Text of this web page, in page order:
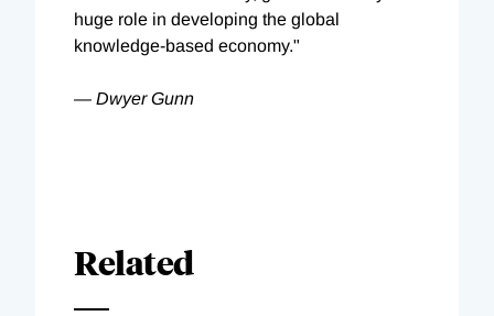
huge role in developing the global
knowledge-based economy."
— Dwyer Gunn
Related